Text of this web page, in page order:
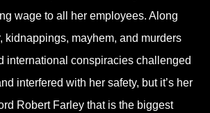
wage to all her employees. Along
kidnappings, mayhem, and murders
international conspiracies challenged
interfered with her safety, but it’s her
Robert Farley that is the biggest